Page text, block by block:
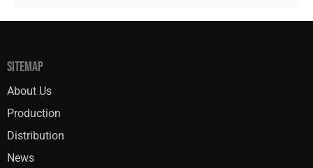
SITEMAP
About Us
Production
Distribution
News